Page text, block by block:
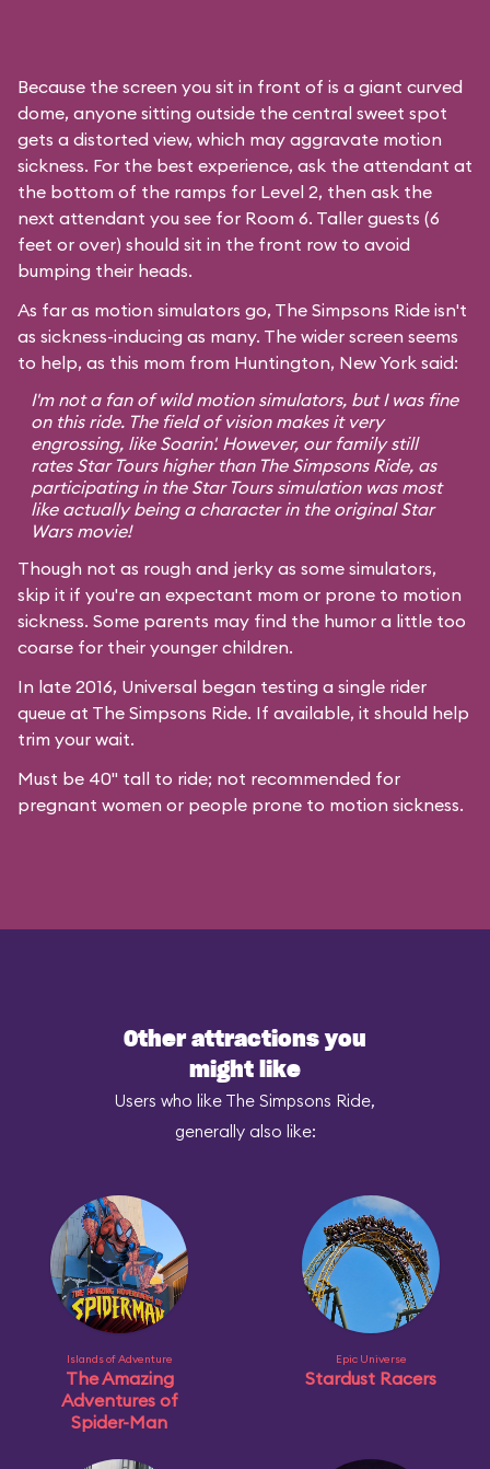
Because the screen you sit in front of is a giant curved
dome, anyone sitting outside the central sweet spot
gets a distorted view, which may aggravate motion
sickness. For the best experience, ask the attendant at
the bottom of the ramps for Level 2, then ask the
next attendant you see for Room 6. Taller guests (6
feet or over) should sit in the front row to avoid
bumping their heads.
As far as motion simulators go, The Simpsons Ride isn't
as sickness-inducing as many. The wider screen seems
to help, as this mom from Huntington, New York said:
I'm not a fan of wild motion simulators, but I was fine
on this ride. The field of vision makes it very
engrossing, like Soarin'. However, our family still
rates Star Tourshigher than The Simpsons Ride, as
participating in the Star Tours simulation was most
like actually being a character in the originalStar
Warsmovie!
Though not as rough and jerky as some simulators,
skip it if you're an expectant mom or prone to motion
sickness. Some parents may find the humor a little too
coarse for their younger children.
In late 2016, Universal began testing a single rider
queue at The Simpsons Ride. If available, it should help
trim your wait.
Must be 40" tall to ride; not recommended for
pregnant women or people prone to motion sickness.
Other attractions you
might like
Users who like The Simpsons Ride,
generally also like:
Islands of Adventure
The Amazing
Adventures of
Spider-Man
Epic Universe
Stardust Racers